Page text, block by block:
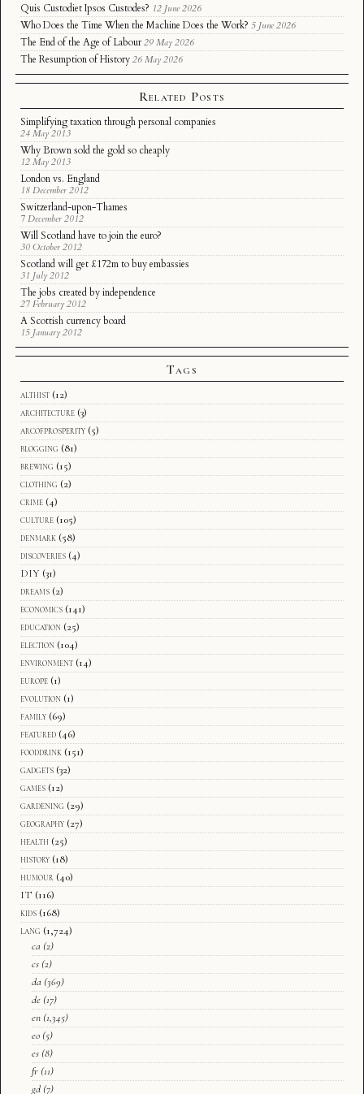
Quis Custodiet Ipsos Custodes? 12 June 2026
Who Does the Time When the Machine Does the Work? 5 June 2026
The End of the Age of Labour 29 May 2026
The Resumption of History 26 May 2026
Related Posts
Simplifying taxation through personal companies
24 May 2013
Why Brown sold the gold so cheaply
12 May 2013
London vs. England
18 December 2012
Switzerland-upon-Thames
7 December 2012
Will Scotland have to join the euro?
30 October 2012
Scotland will get £172m to buy embassies
31 July 2012
The jobs created by independence
27 February 2012
A Scottish currency board
15 January 2012
Tags
althist (12)
architecture (3)
arcofprosperity (5)
blogging (81)
brewing (15)
clothing (2)
crime (4)
culture (105)
denmark (58)
discoveries (4)
DIY (31)
dreams (2)
economics (141)
education (25)
election (104)
environment (14)
europe (1)
evolution (1)
family (69)
featured (46)
fooddrink (151)
gadgets (32)
games (12)
gardening (29)
geography (27)
health (25)
history (18)
humour (40)
IT (116)
kids (168)
lang (1,724)
ca (2)
cs (2)
da (369)
de (17)
en (1,345)
eo (5)
es (8)
fr (11)
gd (7)